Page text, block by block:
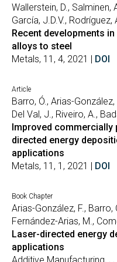
Wallerstein, D., Salminen,
García, J.D.V., Rodríguez,
Recent developments
alloys to steel
Metals, 11, 4, 2021 | DOI
Article
Barro, Ó., Arias-
Del Val, J., Riveiro, A.,
Improved commercially
directed energy
applications
Metals, 11, 1, 2021 | DOI
Book Chapter
Arias-González, F., Barro,
Fernández-Arias, M.,
Laser-directed energy
applications